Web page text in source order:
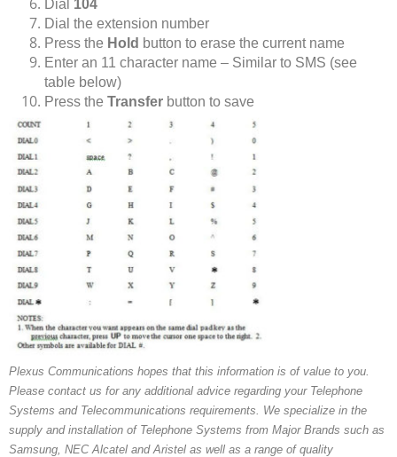
Dial 104
Dial the extension number
Press the Hold button to erase the current name
Enter an 11 character name – Similar to SMS (see
table below)
Press the Transfer button to save
Plexus Communications hopes that this information is of value to you.
Please contact us for any additional advice regarding your Telephone
Systems and Telecommunications requirements. We specialize in the
supply and installation of Telephone Systems from Major Brands such as
Samsung, NEC Alcatel and Aristel as well as a range of quality